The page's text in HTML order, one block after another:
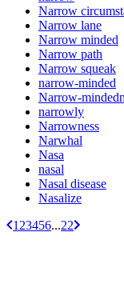
Narrow
Narrow lane
Narrow minded
Narrow path
Narrow squeak
narrow-minded
Narrow-
narrowly
Narrowness
Narwhal
Nasa
nasal
Nasal disease
Nasalize
1 23456...22